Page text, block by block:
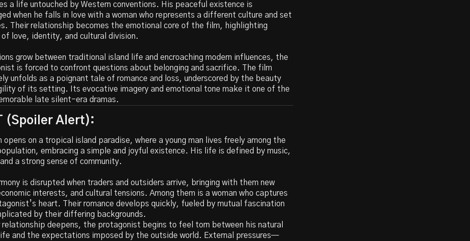
a life untouched by Western conventions. His peaceful existence is
when he falls in love with a woman who represents a different culture and set
Their relationship becomes the emotional core of the film, highlighting
of love, identity, and cultural division.
grow between traditional island life and encroaching modern influences, the
is forced to confront questions about belonging and sacrifice. The film
unfolds as a poignant tale of romance and loss, underscored by the beauty
of its setting. Its evocative imagery and emotional tone make it one of the
late silent-era dramas.
(Spoiler Alert):
opens on a tropical island paradise, where a young man lives freely among the
embracing a simple and joyful existence. His life is defined by music,
a strong sense of community.
is disrupted when traders and outsiders arrive, bringing with them new
interests, and cultural tensions. Among them is a woman who captures
heart. Their romance develops quickly, fueled by mutual fascination
by their differing backgrounds.
relationship deepens, the protagonist begins to feel torn between his natural
and the expectations imposed by the outside world. External pressures—